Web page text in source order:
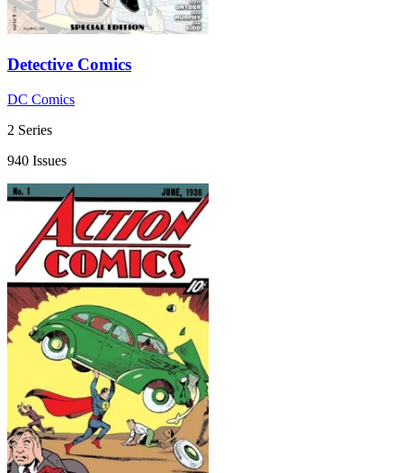
Detective Comics
DC Comics
2 Series
940 Issues